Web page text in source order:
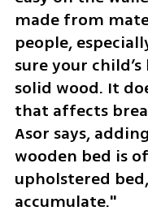
made from
people,
sure your
solid wood. It
that affects
Asor says,
wooden bed is
upholstered
accumulate."